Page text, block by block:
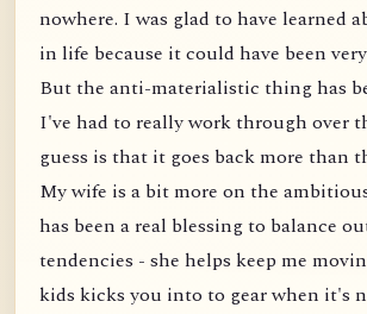
nowhere. I was glad to have learned
in life because it could have been
But the anti-materialistic thing has
I've had to really work through over
guess is that it goes back more than
My wife is a bit more on the
has been a real blessing to balance
tendencies - she helps keep me
kids kicks you into to gear when it's